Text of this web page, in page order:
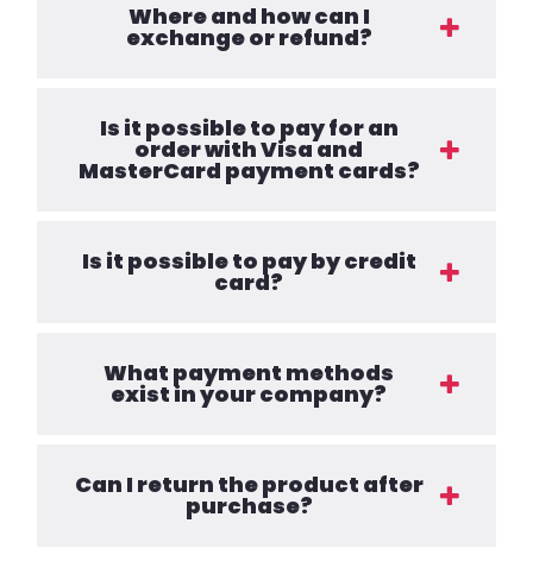
Where and how can I
exchange or refund?
Is it possible to pay for an
order with Visa and
MasterCard payment cards?
Is it possible to pay by credit
card?
What payment methods
exist in your company?
Can I return the product after
purchase?